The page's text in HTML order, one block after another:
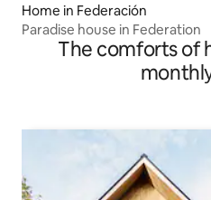
Home in Federación
Paradise house in Federation
The comforts of